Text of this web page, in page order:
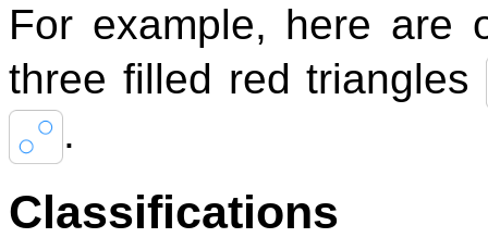
For example, here are
three filled red triangles
.
Classifications